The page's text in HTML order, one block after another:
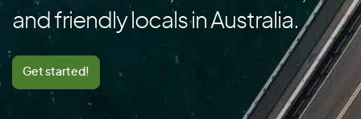
Canada
Cape Verde
Cayman Islands
Central African Republic
and friendly locals in Australia.
Get started!